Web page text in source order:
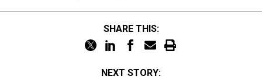
SHARE THIS:
NEXT STORY: